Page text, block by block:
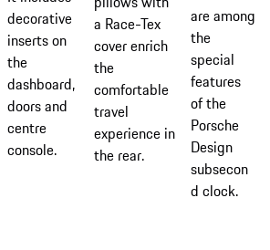
decorative
inserts on
the
dashboard,
doors and
centre
console.
a Race-Tex
cover enrich
the
comfortable
travel
experience in
the rear.
are among
the
special
features
of the
Porsche
Design
subsecon
d clock.